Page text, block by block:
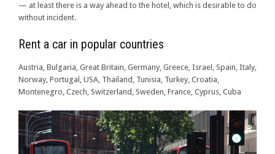
— at least there is a way ahead to the hotel, which is desirable to do
without incident.
Rent a car in popular countries
Austria, Bulgaria, Great Britain, Germany, Greece, Israel, Spain, Italy,
Norway, Portugal, USA, Thailand, Tunisia, Turkey, Croatia,
Montenegro, Czech, Switzerland, Sweden, France, Cyprus, Cuba